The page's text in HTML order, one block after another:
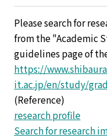
CampusLife
Please search for
from the "Academic
guidelines page of
https://
it.ac.jp/en/study/
(Reference)
research profile
Search for research